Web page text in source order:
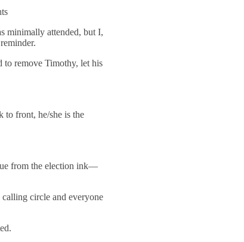
minimally attended, but I,
to remove Timothy, let his
front, he/she is the
from the election ink—
circle and everyone